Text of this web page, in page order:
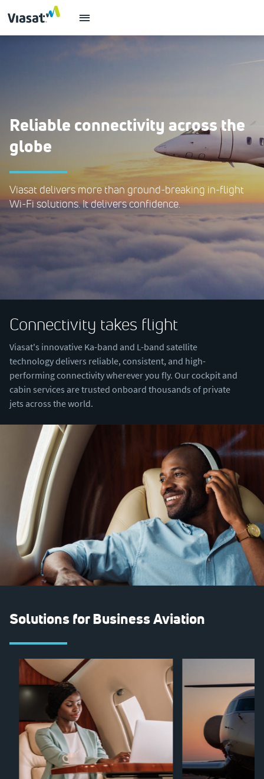
Reliable connectivity across the
globe
Viasat delivers more than ground-breaking in-flight
Wi-Fi solutions. It delivers confidence.
Connectivity takes flight
Viasat's innovative Ka-band and L-band satellite
technology delivers reliable, consistent, and high-
performing connectivity wherever you fly. Our cockpit and
cabin services are trusted onboard thousands of private
jets across the world.
Solutions for Business Aviation